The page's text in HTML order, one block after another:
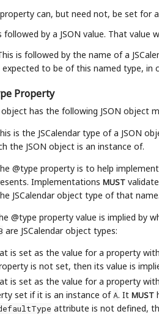
can, but need not, be set for
followed by a JSON value. That
is followed by the name of a
to be of this named type, in
Property
object has the following JSON object
is the JSCalendar type of a JSON
the JSON object is an instance of.
@type property is to help
Implementations MUST
JSCalendar object type of that name.
@type property value is implied by
are JSCalendar object types:
is set as the value for a property
is not set, then its value is
is set as the value for a property
set if it is an instance ofA. It MUST
attribute is not defined,